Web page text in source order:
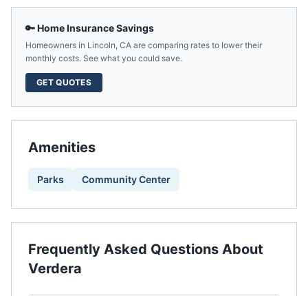
🔑 Home Insurance Savings
Homeowners in Lincoln, CA are comparing rates to lower their
monthly costs. See what you could save.
GET QUOTES
Amenities
Parks Community Center
Frequently Asked Questions About
Verdera